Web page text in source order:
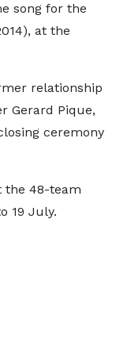
song for the
at the
relationship
Gerard Pique,
ceremony
the 48-team
19 July.